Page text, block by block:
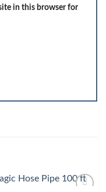
in this browser for